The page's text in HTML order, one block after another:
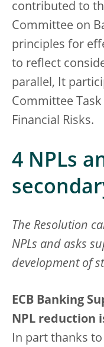
contributed to
Committee on
principles for
to reflect
parallel, It
Committee
Financial Risks.
4 NPLs
The Resolution
NPLs and asks
development of
ECB Banking
NPL reduction
In part thanks